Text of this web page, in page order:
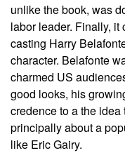
unlike the book, was
labor leader. Finally, it
casting Harry
character. Belafonte
charmed US
good looks, his
credence to a the idea
principally about a
like Eric Gairy.